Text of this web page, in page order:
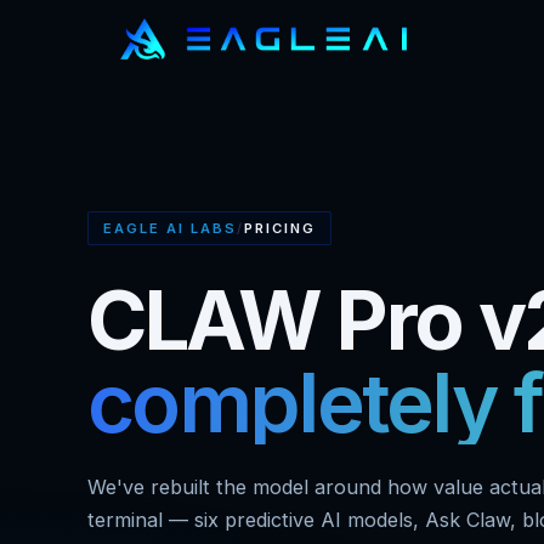
EAGLE AI LABS /PRICING
CLAW Pro
completely
We've rebuilt the model around how value
terminal — six predictive AI models, Ask Claw,